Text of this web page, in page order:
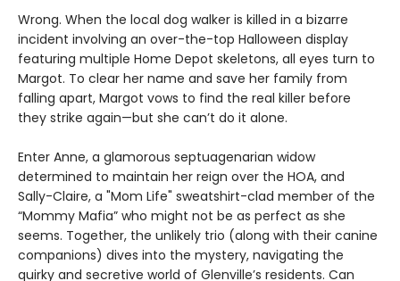
Wrong. When the local dog walker is killed in a bizarre
incident involving an over-the-top Halloween display
featuring multiple Home Depot skeletons, all eyes turn to
Margot. To clear her name and save her family from
falling apart, Margot vows to find the real killer before
they strike again—but she can’t do it alone.
Enter Anne, a glamorous septuagenarian widow
determined to maintain her reign over the HOA, and
Sally-Claire, a "Mom Life" sweatshirt-clad member of the
“Mommy Mafia” who might not be as perfect as she
seems. Together, the unlikely trio (along with their canine
companions) dives into the mystery, navigating the
quirky and secretive world of Glenville’s residents. Can